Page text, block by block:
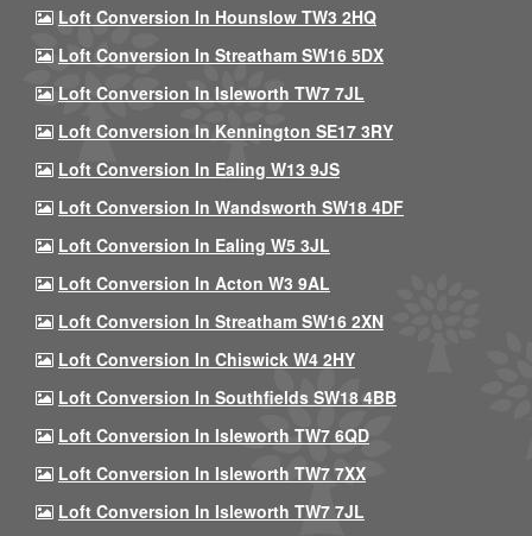
Loft Conversion In Hounslow TW3 2HQ
Loft Conversion In Streatham SW16 5DX
Loft Conversion In Isleworth TW7 7JL
Loft Conversion In Kennington SE17 3RY
Loft Conversion In Ealing W13 9JS
Loft Conversion In Wandsworth SW18 4DF
Loft Conversion In Ealing W5 3JL
Loft Conversion In Acton W3 9AL
Loft Conversion In Streatham SW16 2XN
Loft Conversion In Chiswick W4 2HY
Loft Conversion In Southfields SW18 4BB
Loft Conversion In Isleworth TW7 6QD
Loft Conversion In Isleworth TW7 7XX
Loft Conversion In Isleworth TW7 7JL